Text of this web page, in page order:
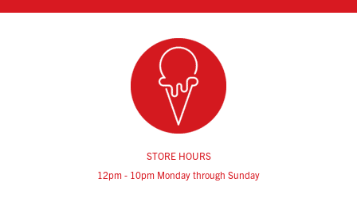
STORE HOURS
12pm - 10pm Monday through Sunday